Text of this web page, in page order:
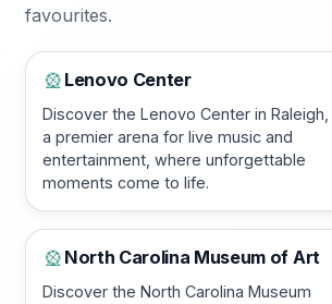
favourites.
🎡 Lenovo Center
Discover the Lenovo Center in Raleigh,
a premier arena for live music and
entertainment, where unforgettable
moments come to life.
🎡 North Carolina Museum of Art
Discover the North Carolina Museum